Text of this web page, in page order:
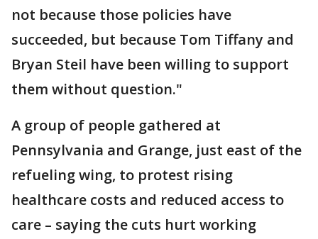
not because those policies have
succeeded, but because Tom Tiffany and
Bryan Steil have been willing to support
them without question."
A group of people gathered at
Pennsylvania and Grange, just east of the
refueling wing, to protest rising
healthcare costs and reduced access to
care – saying the cuts hurt working